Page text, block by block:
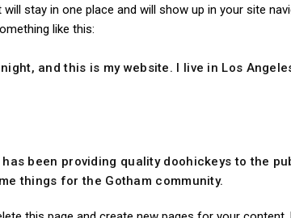
stay in one place and will show up in your site
like this:
and this is my website. I live in Los
been providing quality doohickeys to the
things for the Gotham community.